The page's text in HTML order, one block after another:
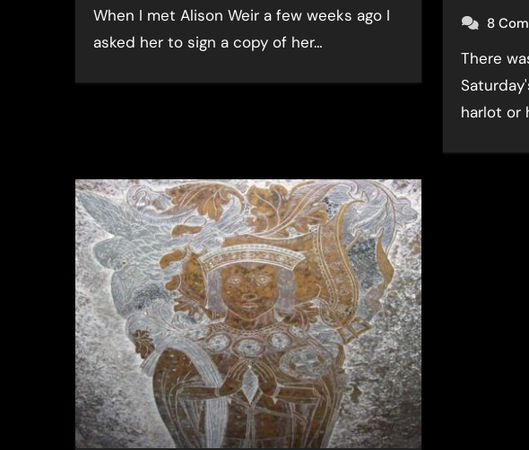
When I met Alison Weir a few weeks ago I
asked her to sign a copy of her…
8
There was an interesting article in
harlot or